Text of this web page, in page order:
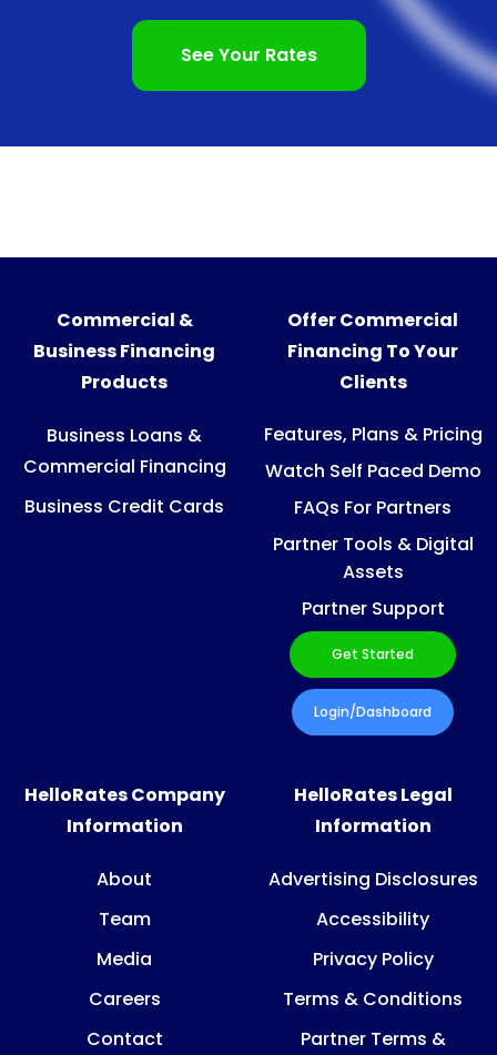
See Your Rates
HelloRates Company
Information
About
Team
Media
Careers
Contact
HelloRates Legal
Information
Advertising Disclosures
Accessibility
Privacy Policy
Terms & Conditions
Partner Terms &
Commercial &
Business Financing
Products
Business Loans &
Commercial Financing
Business Credit Cards
Offer Commercial
Financing To Your
Clients
Features, Plans & Pricing
Watch Self Paced Demo
FAQs For Partners
Partner Tools & Digital
Assets
Partner Support
Get Started
Login/Dashboard